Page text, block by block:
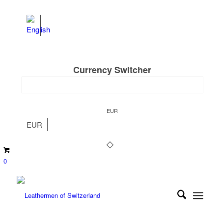
Currency Switcher
EUR
EUR
0